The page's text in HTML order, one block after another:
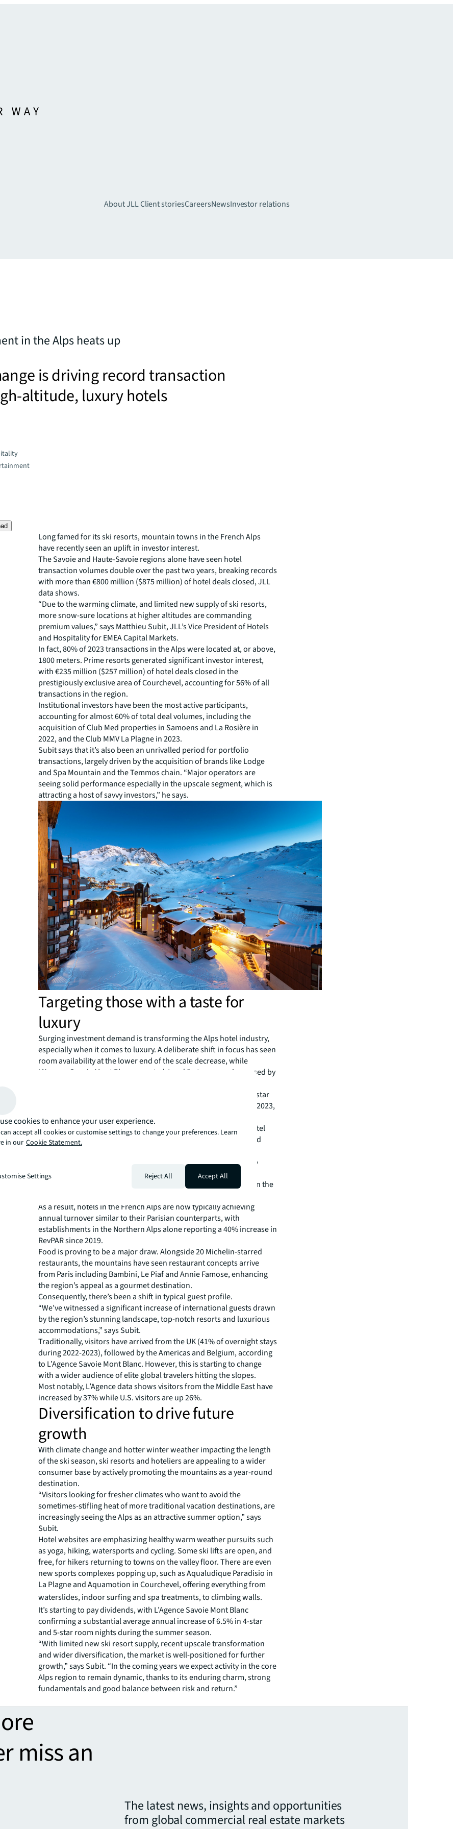
About JLLClient storiesCareersNewsInvestor relations
in the Alps heats up
is driving record transaction
altitude, luxury hotels
Long famed for its ski resorts, mountain towns in the French Alps
have recently seen an uplift in investor interest.
The Savoie and Haute-Savoie regions alone have seen hotel
transaction volumes double over the past two years, breaking records
with more than €800 million ($875 million) of hotel deals closed, JLL
data shows.
“Due to the warming climate, and limited new supply of ski resorts,
more snow-sure locations at higher altitudes are commanding
premium values,” says Matthieu Subit, JLL’s Vice President of Hotels
and Hospitality for EMEA Capital Markets.
In fact, 80% of 2023 transactions in the Alps were located at, or above,
1800 meters. Prime resorts generated significant investor interest,
with €235 million ($257 million) of hotel deals closed in the
prestigiously exclusive area of Courchevel, accounting for 56% of all
transactions in the region.
Institutional investors have been the most active participants,
accounting for almost 60% of total deal volumes, including the
acquisition of Club Med properties in Samoens and La Rosière in
2022, and the Club MMV La Plagne in 2023.
Subit says that it’s also been an unrivalled period for portfolio
transactions, largely driven by the acquisition of brands like Lodge
and Spa Mountain and the Temmos chain. “Major operators are
seeing solid performance especially in the upscale segment, which is
attracting a host of savvy investors,” he says.
Targeting those with a taste for
luxury
Surging investment demand is transforming the Alps hotel industry,
especially when it comes to luxury. A deliberate shift in focus has seen
room availability at the lower end of the scale decrease, while
L’Agence Savoie Mont Blanc reported 4 and 5-star rooms increased by
Room nights in the top market segments have also risen, with 4-star
and 5-star overnight stays up more than 17% between 2019 and 2023,
according to INSEE, the national statistics bureau of France.
It’s being driven by several high-end hotel projects, including Hôtel
VoulezVous Tignes le Lac, Chalet-Hôtel Le Kaya, Les Menuires and
Meanwhile, the redevelopment of existing accommodations into
sumptuous private chalets, such as La Solière, Iconic House and
Ultima, further reinforces the growth of lavish accommodation in the
As a result, hotels in the French Alps are now typically achieving
annual turnover similar to their Parisian counterparts, with
establishments in the Northern Alps alone reporting a 40% increase in
RevPAR since 2019.
Food is proving to be a major draw. Alongside 20 Michelin-starred
restaurants, the mountains have seen restaurant concepts arrive
from Paris including Bambini, Le Piaf and Annie Famose, enhancing
the region’s appeal as a gourmet destination.
Consequently, there’s been a shift in typical guest profile.
“We’ve witnessed a significant increase of international guests drawn
by the region’s stunning landscape, top-notch resorts and luxurious
accommodations,” says Subit.
Traditionally, visitors have arrived from the UK (41% of overnight stays
during 2022-2023), followed by the Americas and Belgium, according
to L’Agence Savoie Mont Blanc. However, this is starting to change
with a wider audience of elite global travelers hitting the slopes.
Most notably, L’Agence data shows visitors from the Middle East have
increased by 37% while U.S. visitors are up 26%.
Diversification to drive future
growth
With climate change and hotter winter weather impacting the length
of the ski season, ski resorts and hoteliers are appealing to a wider
consumer base by actively promoting the mountains as a year-round
destination.
“Visitors looking for fresher climates who want to avoid the
sometimes-stifling heat of more traditional vacation destinations, are
increasingly seeing the Alps as an attractive summer option,” says
Subit.
Hotel websites are emphasizing healthy warm weather pursuits such
as yoga, hiking, watersports and cycling. Some ski lifts are open, and
free, for hikers returning to towns on the valley floor. There are even
new sports complexes popping up, such as Aqualudique Paradisio in
La Plagne and Aquamotion in Courchevel, offering everything from
waterslides, indoor surfing and spa treatments, to climbing walls.
It’s starting to pay dividends, with L’Agence Savoie Mont Blanc
confirming a substantial average annual increase of 6.5% in 4-star
and 5-star room nights during the summer season.
“With limited new ski resort supply, recent upscale transformation
and wider diversification, the market is well-positioned for further
growth,” says Subit. “In the coming years we expect activity in the core
Alps region to remain dynamic, thanks to its enduring charm, strong
fundamentals and good balance between risk and return.”
miss an
The latest news, insights and opportunities
from global commercial real estate markets
cookies to enhance your user experience.
accept all cookies or customise settings to change your preferences. Learn
in our Cookie Statement.
Settings Reject All Accept All